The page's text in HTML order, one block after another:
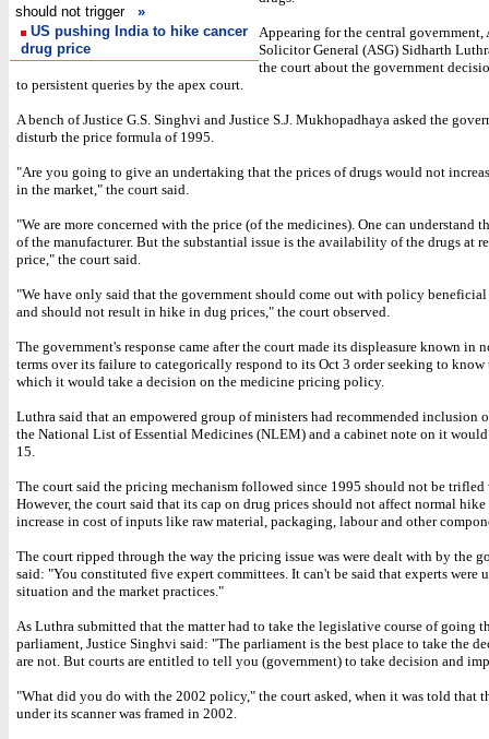
should not trigger
»
US pushing India to hike cancer
drug price
Appearing for the central
Solicitor General (ASG) Sidharth
the court about the government
to persistent queries by the apex court.
A bench of Justice G.S. Singhvi and Justice S.J. Mukhopadhaya asked the
disturb the price formula of 1995.
"Are you going to give an undertaking that the prices of drugs would not
in the market," the court said.
"We are more concerned with the price (of the medicines). One can understand
of the manufacturer. But the substantial issue is the availability of the drugs at
price," the court said.
"We have only said that the government should come out with policy
and should not result in hike in dug prices," the court observed.
The government's response came after the court made its displeasure known in
terms over its failure to categorically respond to its Oct 3 order seeking to
which it would take a decision on the medicine pricing policy.
Luthra said that an empowered group of ministers had recommended inclusion
the National List of Essential Medicines (NLEM) and a cabinet note on it would
15.
The court said the pricing mechanism followed since 1995 should not be trifled
However, the court said that its cap on drug prices should not affect normal
increase in cost of inputs like raw material, packaging, labour and other
The court ripped through the way the pricing issue was were dealt with by the
said: "You constituted five expert committees. It can't be said that experts were
situation and the market practices."
As Luthra submitted that the matter had to take the legislative course of going
parliament, Justice Singhvi said: "The parliament is the best place to take the
are not. But courts are entitled to tell you (government) to take decision and
"What did you do with the 2002 policy," the court asked, when it was told that
under its scanner was framed in 2002.